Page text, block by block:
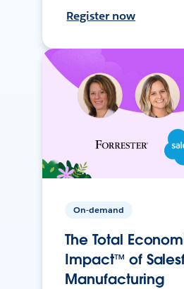
Register now
On-demand
The Total
Impact™ of
Manufacturing